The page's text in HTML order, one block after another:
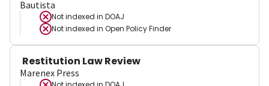
Bautista
Not indexed in DOAJ
Not indexed in Open Policy Finder
Restitution Law Review
Marenex Press